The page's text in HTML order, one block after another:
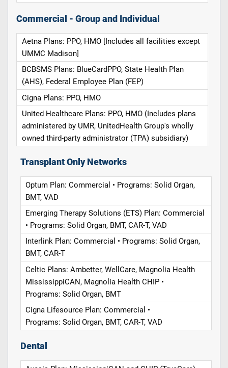
Commercial - Group and Individual
Aetna Plans: PPO, HMO [Includes all facilities except
UMMC Madison]
BCBSMS Plans: BlueCardPPO, State Health Plan
(AHS), Federal Employee Plan (FEP)
Cigna Plans: PPO, HMO
United Healthcare Plans: PPO, HMO (Includes plans
administered by UMR, UnitedHealth Group's wholly
owned third-party administrator (TPA) subsidiary)
Transplant Only Networks
Optum Plan: Commercial • Programs: Solid Organ,
BMT, VAD
Emerging Therapy Solutions (ETS) Plan: Commercial
• Programs: Solid Organ, BMT, CAR-T, VAD
Interlink Plan: Commercial • Programs: Solid Organ,
BMT, CAR-T
Celtic Plans: Ambetter, WellCare, Magnolia Health
MississippiCAN, Magnolia Health CHIP •
Programs: Solid Organ, BMT
Cigna Lifesource Plan: Commercial •
Programs: Solid Organ, BMT, CAR-T, VAD
Dental